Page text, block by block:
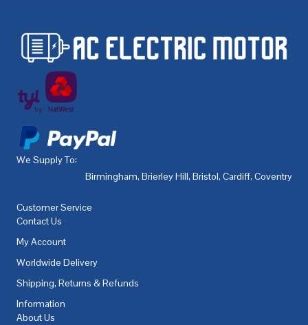
We Supply To:
Birmingham, Brierley Hill, Bristol, Cardiff, Coventry
Customer Service
Contact Us
My Account
Worldwide Delivery
Shipping, Returns & Refunds
Information
About Us